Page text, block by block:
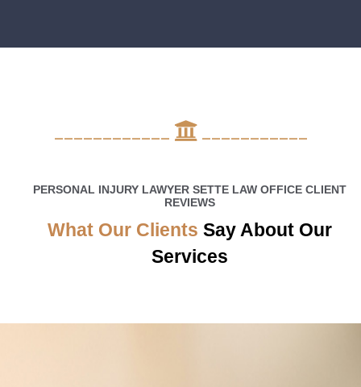
___________
PERSONAL INJURY LAWYER SETTE LAW OFFICE CLIENT
REVIEWS
What Our Clients Say About Our
Services